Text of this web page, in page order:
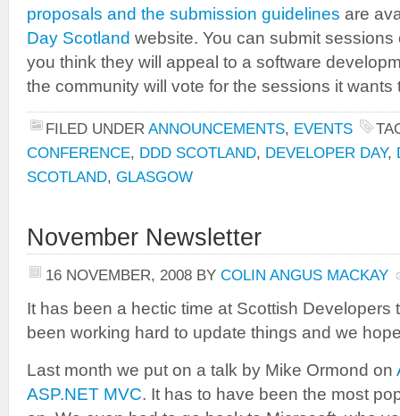
proposals and the submission guidelines are
Day Scotland website. You can submit
you think they will appeal to a software
the community will vote for the sessions it wants
FILED UNDER ANNOUNCEMENTS, EVENTS
CONFERENCE, DDD SCOTLAND, DEVELOPER DAY,
SCOTLAND, GLASGOW
November Newsletter
16 NOVEMBER, 2008 BY COLIN ANGUS MACKAY
It has been a hectic time at Scottish Developers
been working hard to update things and we
Last month we put on a talk by Mike Ormond on
ASP.NET MVC. It has to have been the most